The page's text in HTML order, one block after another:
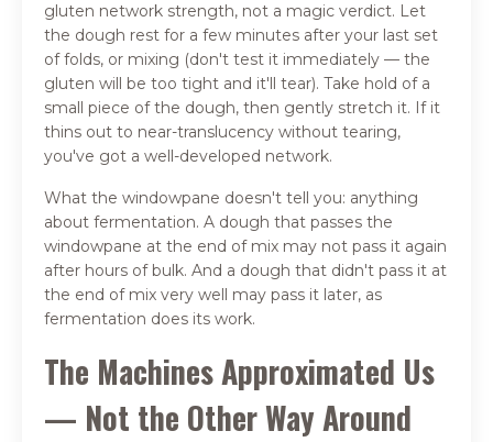
gluten network strength, not a magic verdict. Let
the dough rest for a few minutes after your last set
of folds, or mixing (don't test it immediately — the
gluten will be too tight and it'll tear). Take hold of a
small piece of the dough, then gently stretch it. If it
thins out to near-translucency without tearing,
you've got a well-developed network.
What the windowpane doesn't tell you: anything
about fermentation. A dough that passes the
windowpane at the end of mix may not pass it again
after hours of bulk. And a dough that didn't pass it at
the end of mix very well may pass it later, as
fermentation does its work.
The Machines Approximated Us
— Not the Other Way Around